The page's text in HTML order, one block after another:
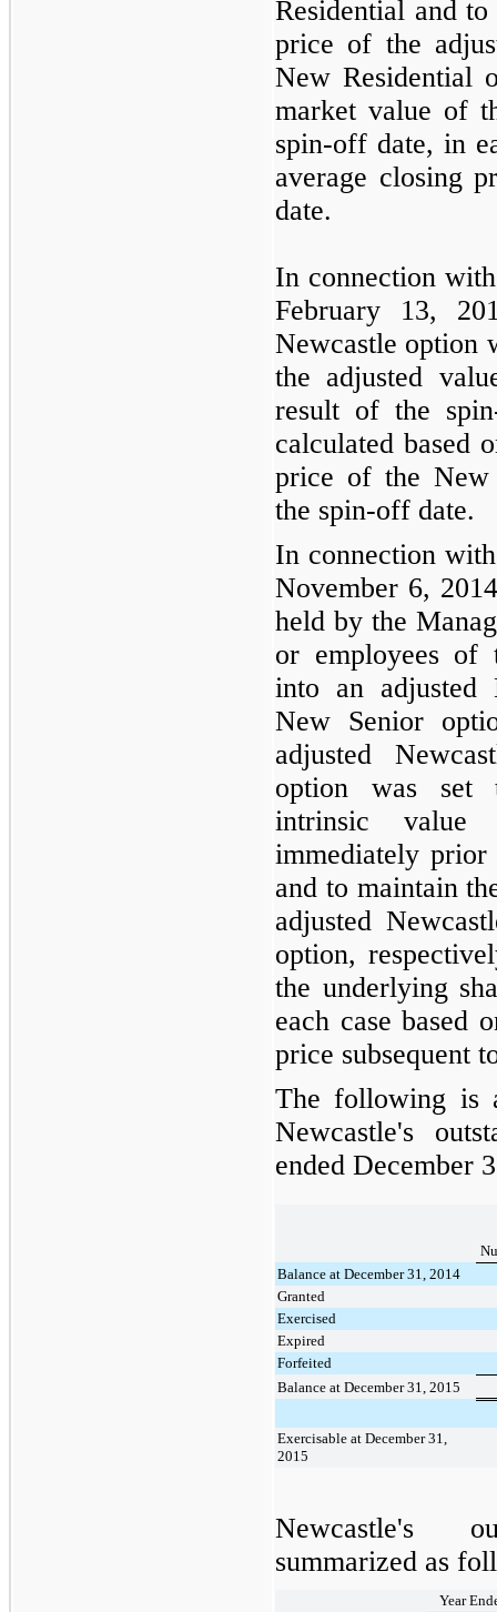
Residential and
price of the
New Residential
market value of
spin-off date, in
average closing
date.
In connection
February 13,
Newcastle option
the adjusted
result of the
calculated based
price of the New
the spin-off date.
In connection
November 6,
held by the
or employees of
into an adjusted
New Senior
adjusted
option was set
intrinsic
immediately
and to maintain
adjusted
option,
the underlying
each case based
price subsequent
The following is
Newcastle's
ended December
Balance at December 31, 2014
Granted
Exercised
Expired
Forfeited
Balance at December 31, 2015
Exercisable at December 31,
2015
Newcastle's
summarized as
Year